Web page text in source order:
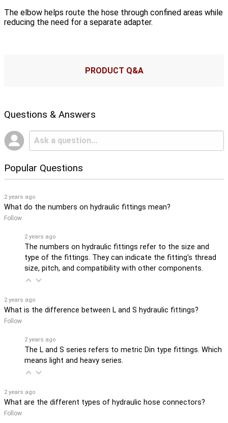
The elbow helps route the hose through confined areas while
reducing the need for a separate adapter.
PRODUCT Q&A
Questions & Answers
Popular Questions
2 years ago
What do the numbers on hydraulic fittings mean?
Follow
2 years ago
The numbers on hydraulic fittings refer to the size and
type of the fittings. They can indicate the fitting's thread
size, pitch, and compatibility with other components.
2 years ago
What is the difference between L and S hydraulic fittings?
Follow
2 years ago
The L and S series refers to metric Din type fittings. Which
means light and heavy series.
2 years ago
What are the different types of hydraulic hose connectors?
Follow